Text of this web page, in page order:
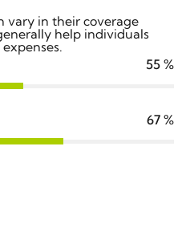
vary in their coverage
help individuals
69 %
84 %